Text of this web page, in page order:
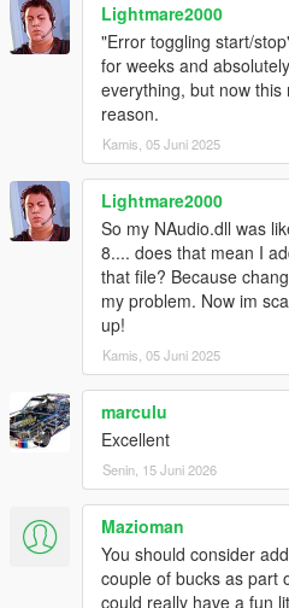
Lightmare2000
"Error toggling start/
for weeks and
everything, but now
reason.
Kamis, 05 Juni 2025
Lightmare2000
So my NAudio.dll was
8.... does that mean I
that file? Because
my problem. Now im
up!
Kamis, 05 Juni 2025
marculu
Excellent
Senin, 15 Juni 2026
Mazioman
You should consider
couple of bucks as part
could really have a fun